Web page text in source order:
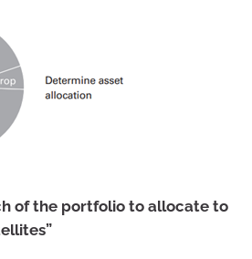
of the portfolio to allocate to